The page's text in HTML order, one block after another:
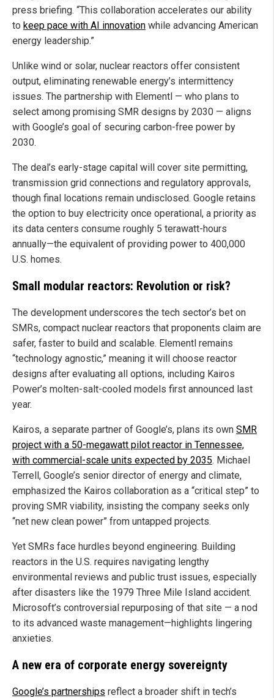
press briefing. “This collaboration accelerates our ability
to keep pace with AI innovation while advancing American
energy leadership.”
Unlike wind or solar, nuclear reactors offer consistent
output, eliminating renewable energy’s intermittency
issues. The partnership with Elementl — who plans to
select among promising SMR designs by 2030 — aligns
with Google’s goal of securing carbon-free power by
2030.
The deal’s early-stage capital will cover site permitting,
transmission grid connections and regulatory approvals,
though final locations remain undisclosed. Google retains
the option to buy electricity once operational, a priority as
its data centers consume roughly 5 terawatt-hours
annually—the equivalent of providing power to 400,000
U.S. homes.
Small modular reactors: Revolution or risk?
The development underscores the tech sector’s bet on
SMRs, compact nuclear reactors that proponents claim are
safer, faster to build and scalable. Elementl remains
“technology agnostic,” meaning it will choose reactor
designs after evaluating all options, including Kairos
Power’s molten-salt-cooled models first announced last
year.
Kairos, a separate partner of Google’s, plans its own SMR
project with a 50-megawatt pilot reactor in Tennessee,
with commercial-scale units expected by 2035. Michael
Terrell, Google’s senior director of energy and climate,
emphasized the Kairos collaboration as a “critical step” to
proving SMR viability, insisting the company seeks only
“net new clean power” from untapped projects.
Yet SMRs face hurdles beyond engineering. Building
reactors in the U.S. requires navigating lengthy
environmental reviews and public trust issues, especially
after disasters like the 1979 Three Mile Island accident.
Microsoft’s controversial repurposing of that site — a nod
to its advanced waste management—highlights lingering
anxieties.
A new era of corporate energy sovereignty
Google’s partnerships reflect a broader shift in tech’s